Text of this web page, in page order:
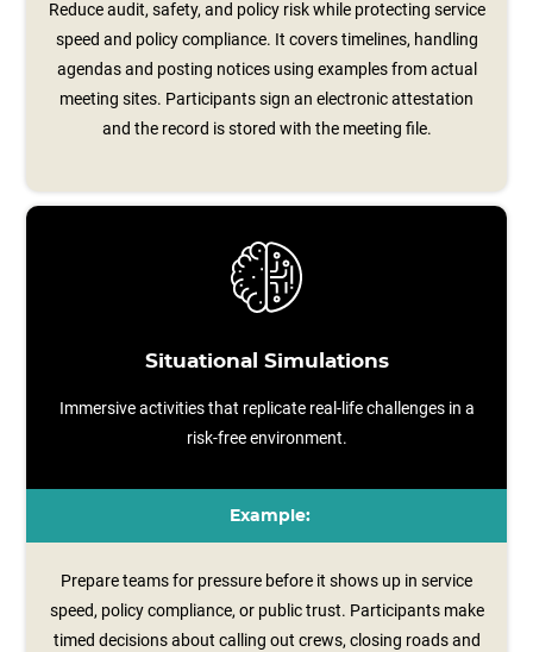
Reduce audit, safety, and policy risk while protecting service
speed and policy compliance. It covers timelines, handling
agendas and posting notices using examples from actual
meeting sites. Participants sign an electronic attestation
and the record is stored with the meeting file.
Situational Simulations
Immersive activities that replicate real-life challenges in a
risk-free environment.
Example:
Prepare teams for pressure before it shows up in service
speed, policy compliance, or public trust. Participants make
timed decisions about calling out crews, closing roads and